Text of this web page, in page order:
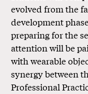
evolved from the
development
preparing for the
attention will be
with wearable
synergy between
Professional